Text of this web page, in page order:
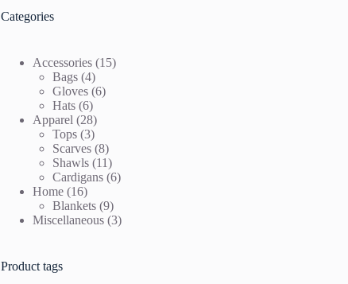
Categories
Accessories 1515
Bags 44
products
Gloves 66
Hats 66
products
Apparel 2828
products
Tops 33
products
Scarves 88
products
Shawls 1111
products
Cardigans 66
Home 1616
products
Blankets 99
products
Miscellaneous 33
Product tags